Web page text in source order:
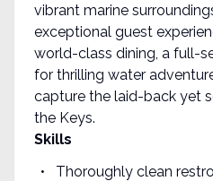
vibrant marine
exceptional guest
world-class dining, a full-
for thrilling water
capture the laid-back yet
the Keys.
Skills
Thoroughly clean